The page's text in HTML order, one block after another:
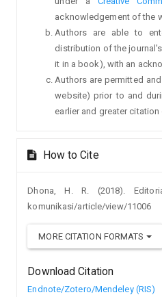
acknowledgement of the
Authors are able to
distribution of the
it in a book), with an
Authors are permitted
website) prior to and
earlier and greater
How to Cite
Dhona, H. R. (2018).
komunikasi/article/view/11006
MORE CITATION FORMATS
Download Citation
Endnote/Zotero/Mendeley (RIS)